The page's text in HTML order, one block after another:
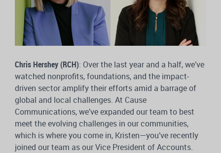
Chris Hershey (RCH): Over the last year and a half, we’ve
watched nonprofits, foundations, and the impact-
driven sector amplify their efforts amid a barrage of
global and local challenges. At Cause
Communications, we’ve expanded our team to best
meet the evolving challenges in our communities,
which is where you come in, Kristen—you’ve recently
joined our team as our Vice President of Accounts.